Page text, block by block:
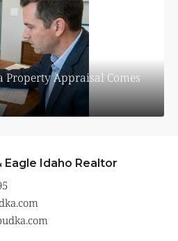
Property Appraisal Comes
Eagle Idaho Realtor